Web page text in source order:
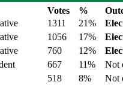
Votes %
1311 21%
1056 17%
760 12%
667 11%
Not
518 8%
Not